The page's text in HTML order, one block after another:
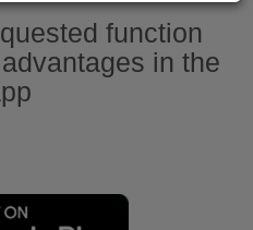
function
in the